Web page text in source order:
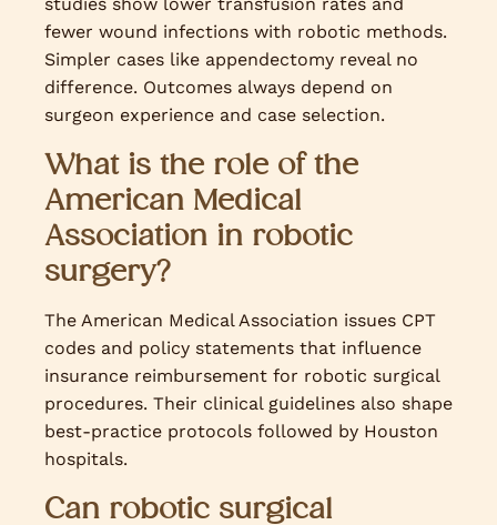
fewer wound infections with robotic methods.
Simpler cases like appendectomy reveal no
difference. Outcomes always depend on
surgeon experience and case selection.
What is the role of the
American Medical
Association in robotic
surgery?
The American Medical Association issues CPT
codes and policy statements that influence
insurance reimbursement for robotic surgical
procedures. Their clinical guidelines also shape
best-practice protocols followed by Houston
hospitals.
Can robotic surgical